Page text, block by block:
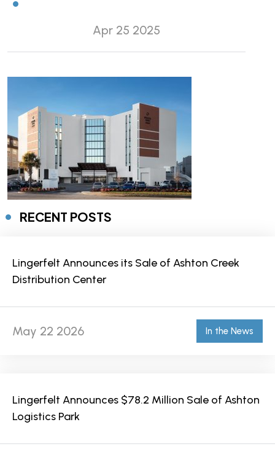
Apr 25 2025
RECENT POSTS
Lingerfelt Announces its Sale of Ashton Creek
Distribution Center
May 22 2026 In the News
Lingerfelt Announces $78.2 Million Sale of Ashton
Logistics Park